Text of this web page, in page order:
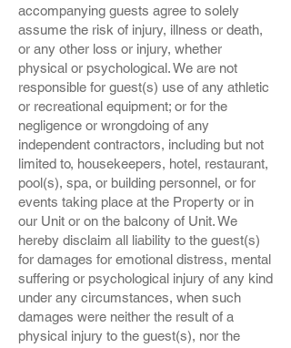
accompanying guests agree to solely
assume the risk of injury, illness or death,
or any other loss or injury, whether
physical or psychological. We are not
responsible for guest(s) use of any athletic
or recreational equipment; or for the
negligence or wrongdoing of any
independent contractors, including but not
limited to, housekeepers, hotel, restaurant,
pool(s), spa, or building personnel, or for
events taking place at the Property or in
our Unit or on the balcony of Unit. We
hereby disclaim all liability to the guest(s)
for damages for emotional distress, mental
suffering or psychological injury of any kind
under any circumstances, when such
damages were neither the result of a
physical injury to the guest(s), nor the